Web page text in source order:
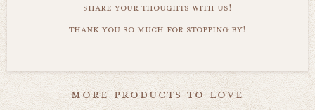
share your thoughts with us!
thank you so much for stopping by!
more products to love